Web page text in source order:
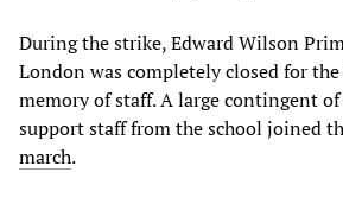
During the strike, Edward Wilson
London was completely closed for
memory of staff. A large contingent of
support staff from the school joined
march.